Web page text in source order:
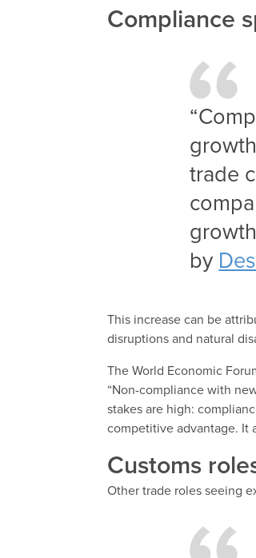
Compliance
trade
by
This increase can be
disruptions and natural
The World Economic
“Non-compliance with
stakes are high:
competitive advantage. It
Customs
Other trade roles seeing